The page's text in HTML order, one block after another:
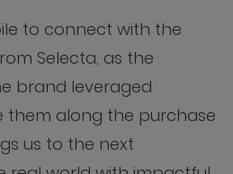
to connect with the
Selecta, as the
brand leveraged
them along the purchase
us to the next